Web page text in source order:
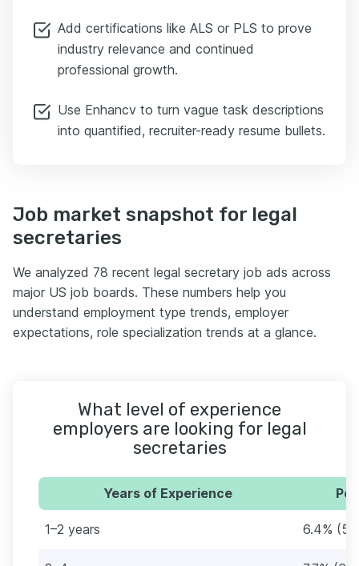
Add certifications like ALS or PLS to prove
industry relevance and continued
professional growth.
Use Enhancv to turn vague task descriptions
into quantified, recruiter-ready resume bullets.
Job market snapshot for legal
secretaries
We analyzed 78 recent legal secretary job ads across
major US job boards. These numbers help you
understand employment type trends, employer
expectations, role specialization trends at a glance.
What level of experience
employers are looking for legal
secretaries
Years of Experience
1–2 years 6.4% (5)